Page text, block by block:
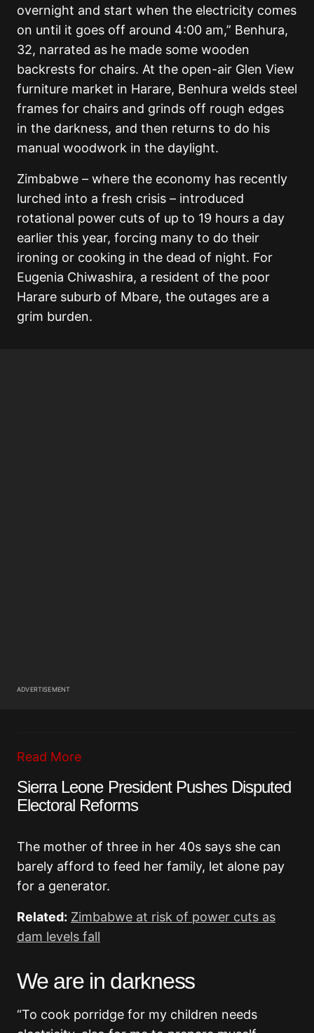
overnight and start when the electricity comes
on until it goes off around 4:00 am,” Benhura,
32, narrated as he made some wooden
backrests for chairs. At the open-air Glen View
furniture market in Harare, Benhura welds steel
frames for chairs and grinds off rough edges
in the darkness, and then returns to do his
manual woodwork in the daylight.
Zimbabwe – where the economy has recently
lurched into a fresh crisis – introduced
rotational power cuts of up to 19 hours a day
earlier this year, forcing many to do their
ironing or cooking in the dead of night. For
Eugenia Chiwashira, a resident of the poor
Harare suburb of Mbare, the outages are a
grim burden.
ADVERTISEMENT
Read More
Sierra Leone President Pushes Disputed
Electoral Reforms
The mother of three in her 40s says she can
barely afford to feed her family, let alone pay
for a generator.
Related: Zimbabwe at risk of power cuts as
dam levels fall
We are in darkness
“To cook porridge for my children needs